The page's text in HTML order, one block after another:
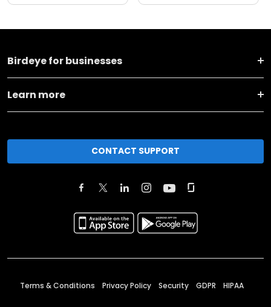
Birdeye for businesses
Learn more
CONTACT SUPPORT
Terms & Conditions Privacy Policy Security GDPR HIPAA